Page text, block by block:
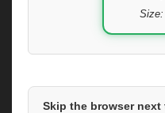
Size:
Skip the browser next